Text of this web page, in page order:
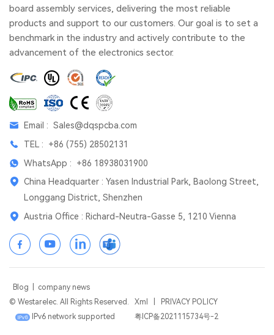
board assembly services, delivering the most reliable
products and support to our customers. Our goal is to set a
benchmark in the industry and actively contribute to the
advancement of the electronics sector.
Email : Sales@dqspcba.com
TEL : +86 (755) 28502131
WhatsApp : +86 18938031900
China Headquarter : Yasen Industrial Park, Baolong Street,
Longgang District, Shenzhen
Austria Office : Richard-Neutra-Gasse 5, 1210 Vienna
Blog
company news
© Westarelec. All Rights Reserved.
Xml
PRIVACY POLICY
IPv6 network supported
粤ICP备2021115734号-2